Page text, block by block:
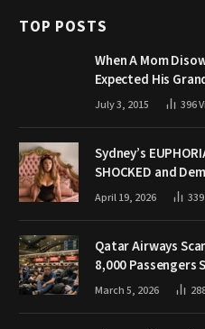
TOP POSTS
When A Mom
Expected His
July 3, 2015 396
Sydney’s
SHOCKED and
April 19, 2026 339
Qatar Airways
8,000 Passengers
March 5, 2026